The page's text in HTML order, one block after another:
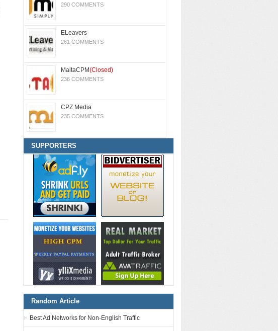
290 COMMENTS
ELeavers
261 COMMENTS
MaltaCPM(Closed)
236 COMMENTS
CPZ Media
235 COMMENTS
SUPPORTERS
Random Article
Best Ad Networks for Non-English Traffic